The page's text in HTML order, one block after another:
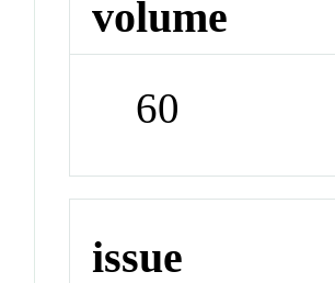
volume
60
issue